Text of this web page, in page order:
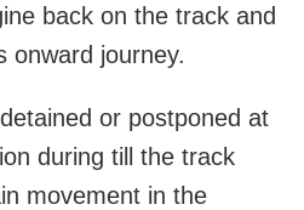
back on the track and
onward journey.
or postponed at
during till the track
movement in the